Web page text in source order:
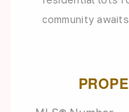
community